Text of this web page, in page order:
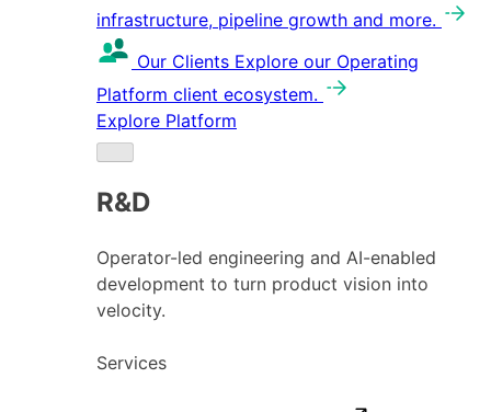
infrastructure, pipeline growth and more.
Our Clients Explore our Operating
Platform client ecosystem.
Explore Platform
R&D
Operator-led engineering and AI-enabled
development to turn product vision into
velocity.
Services